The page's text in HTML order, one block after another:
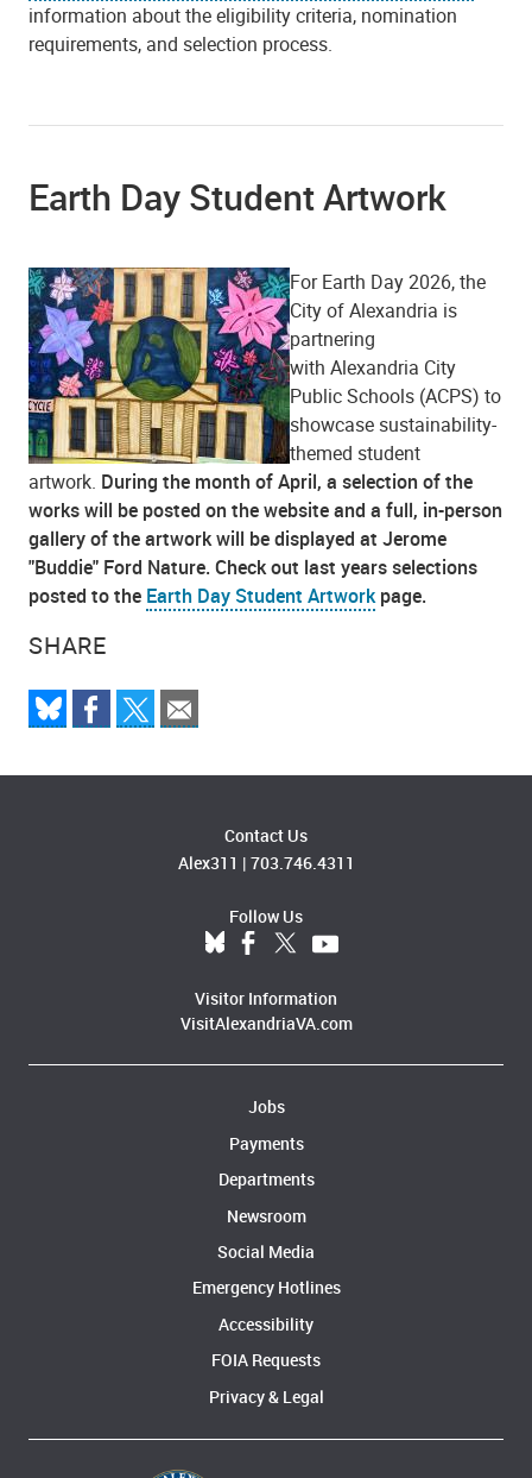
SHARE
information about the eligibility criteria, nomination
requirements, and selection process.
Earth Day Student Artwork
For Earth Day 2026, the
City of Alexandria is
partnering
with Alexandria City
Public Schools (ACPS) to
showcase sustainability-
themed student
artwork. During the month of April, a selection of the
works will be posted on the website and a full, in-person
gallery of the artwork will be displayed at Jerome
"Buddie" Ford Nature. Check out last years selections
posted to the Earth Day Student Artworkpage.
Contact Us
Alex311 | 703.746.4311
Follow Us
Visitor Information
VisitAlexandriaVA.com
Jobs
Payments
Departments
Newsroom
Social Media
Emergency Hotlines
Accessibility
FOIA Requests
Privacy & Legal